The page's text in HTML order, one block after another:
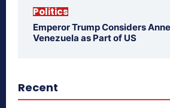
Politics
Emperor Trump Considers
Venezuela as Part of US
Recent